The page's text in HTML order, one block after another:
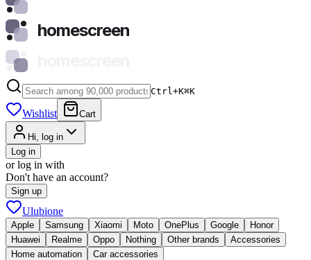
homescreen
Ctrl+K⌘K
Wishlist Cart
Hi, log in
Log in
or log in with
Don't have an account?
Sign up
Ulubione
Apple Samsung Xiaomi Moto OnePlus Google
Honor
Huawei
Realme Oppo Nothing Other brands
Accessories
Home automation
Car accessories